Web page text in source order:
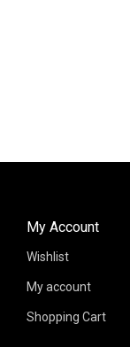
My Account
Wishlist
My account
Shopping Cart